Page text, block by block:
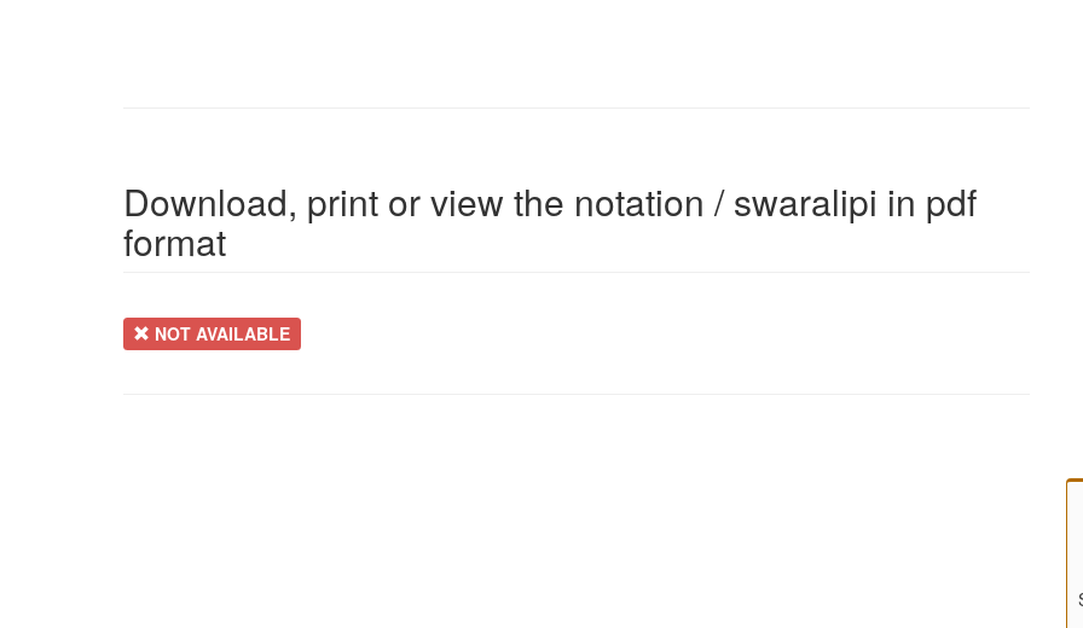
Download, print or view the notation / swaralipi in pdf
format
NOT AVAILABLE